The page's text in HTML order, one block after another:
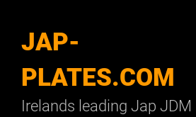
JAP-
PLATES.COM
Irelands leading Jap JDM